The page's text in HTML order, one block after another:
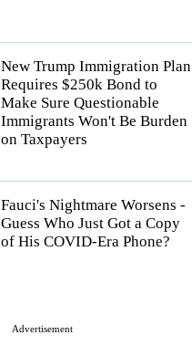
New Trump Immigration Plan
Requires $250k Bond to
Make Sure Questionable
Immigrants Won't Be Burden
on Taxpayers
Fauci's Nightmare Worsens -
Guess Who Just Got a Copy
of His COVID-Era Phone?
Advertisement